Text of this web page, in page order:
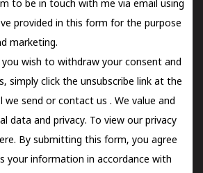
to be in touch with me via email using
provided in this form for the purpose
marketing.
wish to withdraw your consent and
simply click the unsubscribe link at the
we send orcontact us . We value and
data and privacy. To view our privacy
By submitting this form, you agree
your information in accordance with